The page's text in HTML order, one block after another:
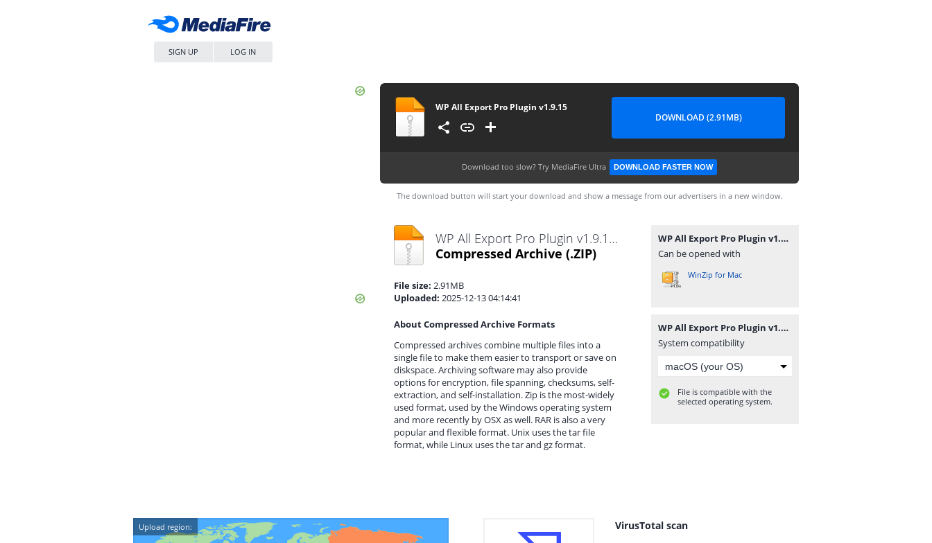
SIGN UP LOG IN
WP All Export Pro Plugin v1.9.15
DOWNLOAD (2.91MB)
Download too slow? Try MediaFire Ultra DOWNLOAD FASTER NOW
The download button will start your download and show a message from our advertisers in a new window.
WP All Export Pro Plugin v1.9.15.zip
Compressed Archive (.ZIP)
File size: 2.91MB
Uploaded: 2025-12-13 04:14:41
About Compressed Archive Formats
Compressed archives combine multiple files into a
single file to make them easier to transport or save on
diskspace. Archiving software may also provide
options for encryption, file spanning, checksums, self-
extraction, and self-installation. Zip is the most-widely
used format, used by the Windows operating system
and more recently by OSX as well. RAR is also a very
popular and flexible format. Unix uses the tar file
format, while Linux uses the tar and gz format.
WP All Export Pro Plugin v1.9.15.zip
Can be opened with
WinZip for Mac
WP All Export Pro Plugin v1.9.15.zip
System compatibility
File is compatible with the
selected operating system.
Upload region: VirusTotal scan